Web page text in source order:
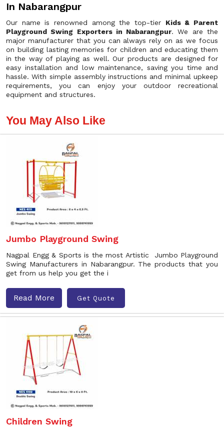
In Nabarangpur
Our name is renowned among the top-tier Kids & Parent
Playground Swing Exporters in Nabarangpur. We are the
major manufacturer that you can always rely on as we focus
on building lasting memories for children and educating them
in the way of playing as well. Our products are designed for
easy installation and low maintenance, saving you time and
hassle. With simple assembly instructions and minimal upkeep
requirements, you can enjoy your outdoor recreational
equipment and structures.
You May Also Like
Jumbo Playground Swing
Nagpal Engg & Sports is the most Artistic Jumbo Playground
Swing Manufacturers in Nabarangpur. The products that you
get from us help you get the i
Read More Get Quote
Children Swing